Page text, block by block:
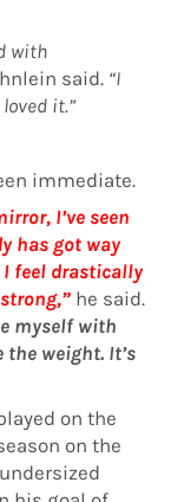
with
said. “I
it.”
immediate.
I’ve seen
has got way
feel drastically
he said.
myself with
the weight. It’s
on the
on the